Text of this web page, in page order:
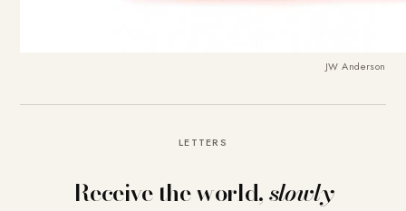
JW Anderson
LETTERS
Receive the world,slowly